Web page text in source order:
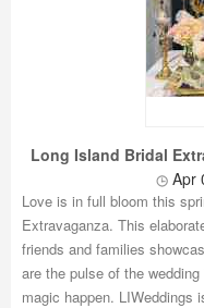
Long Island Bridal
Apr
Love is in full bloom this
Extravaganza. This
friends and families
are the pulse of the
magic happen. LIWeddings